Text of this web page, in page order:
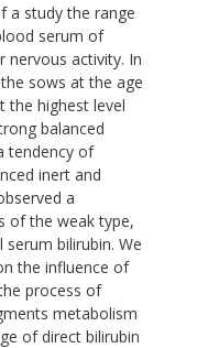
a study the range
serum of
nervous activity. In
sows at the age
the highest level
balanced
tendency of
inert and
a
of the weak type,
bilirubin. We
the influence of
process of
metabolism
of direct bilirubin